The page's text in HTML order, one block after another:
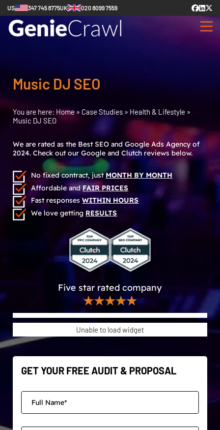
US 347 745 8775UK 020 8099 7559
Music DJ SEO
You are here: Home» Case Studies » Health & Lifestyle »
Music DJ SEO
We are rated as the Best SEO and Google Ads Agency of
2024. Check out our Google and Clutch reviews below.
No fixed contract, justMONTH BY MONTH
Affordable and FAIR PRICES
Fast responsesWITHIN HOURS
We love getting RESULTS
Five star rated company
★★★★★
Unable to load widget
GET YOUR FREE AUDIT & PROPOSAL